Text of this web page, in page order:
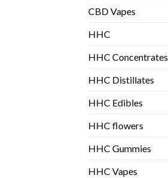
CBD Vapes
HHC
HHC Concentrates
HHC Distillates
HHC Edibles
HHC flowers
HHC Gummies
HHC Vapes